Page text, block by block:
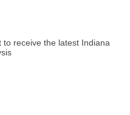
to receive the latest Indiana